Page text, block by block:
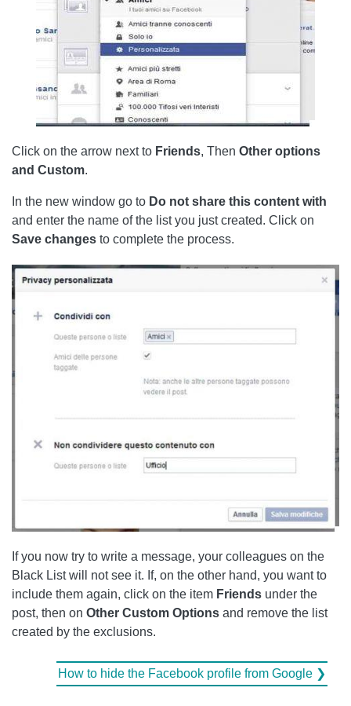
Click on the arrow next to Friends, Then Other options
and Custom.
In the new window go to Do not share this content with
and enter the name of the list you just created. Click on
Save changes to complete the process.
If you now try to write a message, your colleagues on the
Black List will not see it. If, on the other hand, you want to
include them again, click on the item Friends under the
post, then on Other Custom Options and remove the list
created by the exclusions.
How to hide the Facebook profile from Google ❯